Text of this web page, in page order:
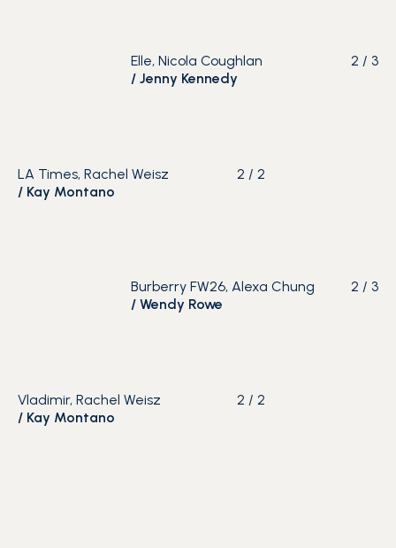
2 / 3
Elle, Nicola Coughlan
/ Jenny Kennedy
2 / 2
LA Times, Rachel Weisz
/ Kay Montano
2 / 3
Burberry FW26, Alexa Chung
/ Wendy Rowe
2 /2
Vladimir, Rachel Weisz
/ Kay Montano